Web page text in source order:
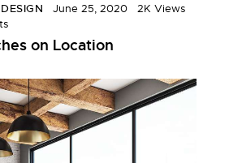
June 25, 2020 2K Views
on Location